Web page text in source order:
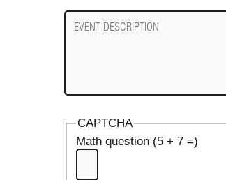
Event
Description
CAPTCHA
Math question (5 + 7 =)